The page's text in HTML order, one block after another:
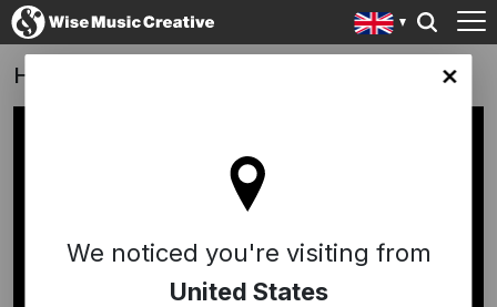
site
We noticed you're visiting from
United States
Helldivers 2: Official Launch Trailer